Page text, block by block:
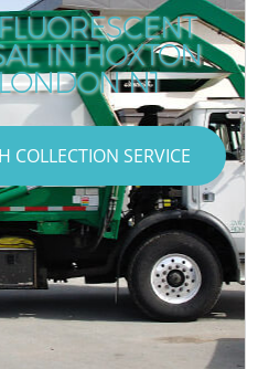
IN HOXTON
N1
COLLECTION SERVICE